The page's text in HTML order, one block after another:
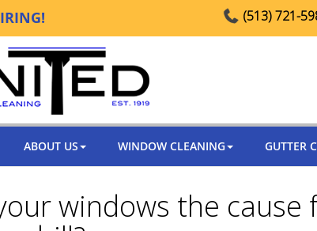
(513) 721-
ABOUT US WINDOW CLEANING GUTTER
windows the cause